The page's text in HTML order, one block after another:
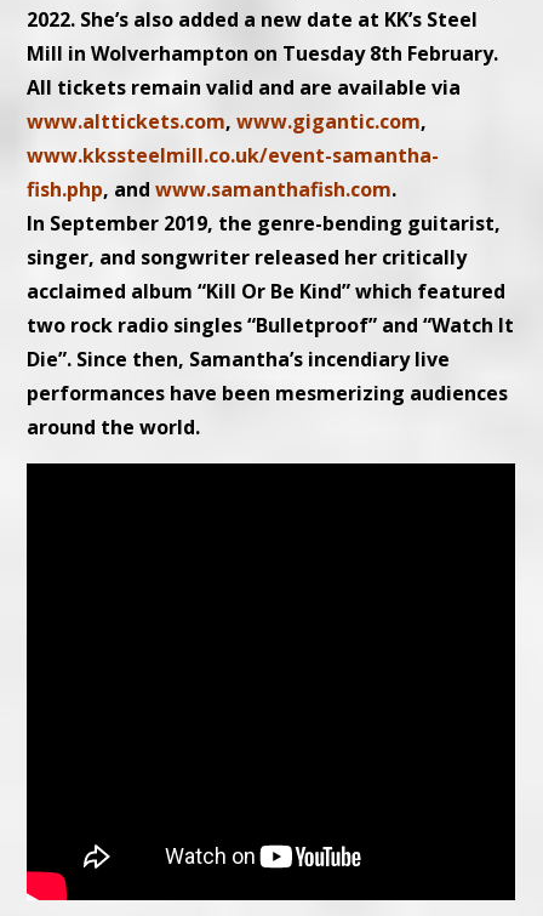
2022. She’s also added a new date at KK’s Steel
Mill in Wolverhampton on Tuesday 8th February.
All tickets remain valid and are available via
www.alttickets.com,www.gigantic.com,
www.kkssteelmill.co.uk/event-samantha-
fish.php, andwww.samanthafish.com.
In September 2019, the genre-bending guitarist,
singer, and songwriter released her critically
acclaimed album “Kill Or Be Kind” which featured
two rock radio singles “Bulletproof” and “Watch It
Die”. Since then, Samantha’s incendiary live
performances have been mesmerizing audiences
around the world.